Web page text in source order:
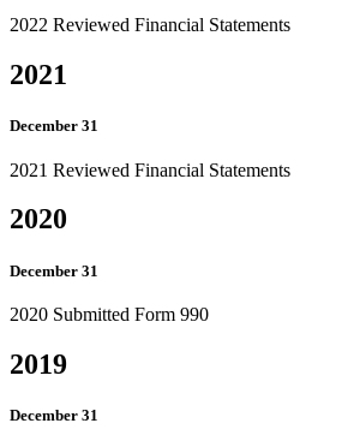
2022 Reviewed Financial Statements
2021
December 31
2021 Reviewed Financial Statements
2020
December 31
2020 Submitted Form 990
2019
December 31